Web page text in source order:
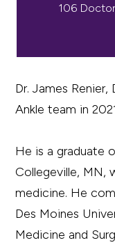
Dr. James
Ankle team in
He is a graduate
Collegeville, MN,
medicine. He
Des Moines
Medicine and